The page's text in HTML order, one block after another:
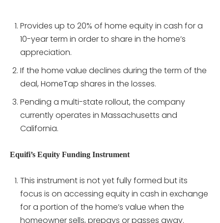
Provides up to 20% of home equity in cash for a
10-year term in order to share in the home’s
appreciation.
If the home value declines during the term of the
deal, HomeTap shares in the losses.
Pending a multi-state rollout, the company
currently operates in Massachusetts and
California.
Equifi’s Equity Funding Instrument
This instrument is not yet fully formed but its
focus is on accessing equity in cash in exchange
for a portion of the home’s value when the
homeowner sells, prepays or passes away.